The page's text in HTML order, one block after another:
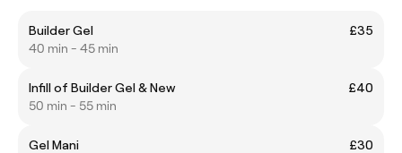
Builder Gel
£35
40 min - 45 min
Infill of Builder Gel & New
£40
50 min - 55 min
Gel Mani
£30